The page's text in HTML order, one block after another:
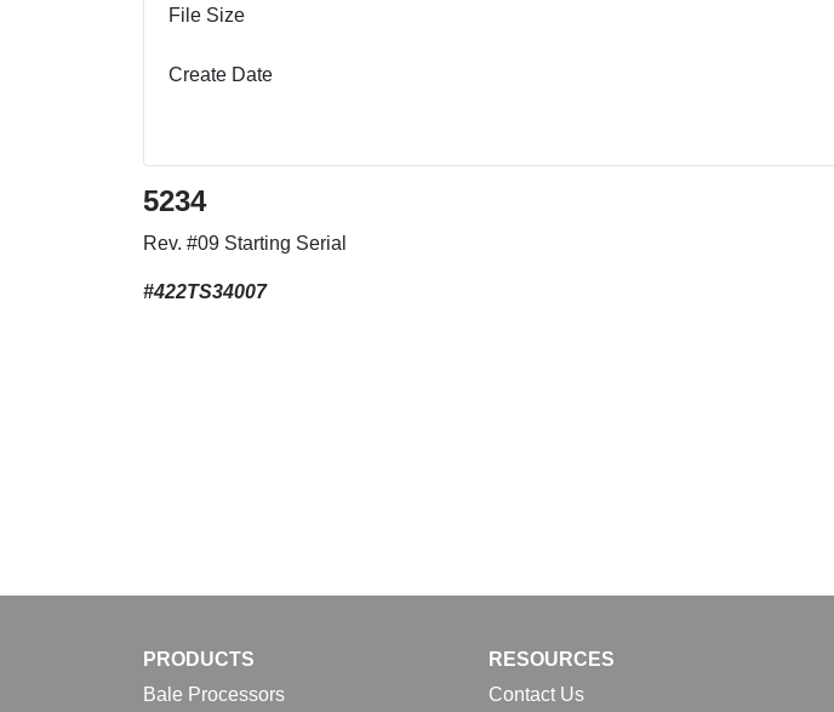
File Size
Create Date
5234
Rev. #09 Starting Serial
#422TS34007
PRODUCTS
Bale Processors
RESOURCES
Contact Us